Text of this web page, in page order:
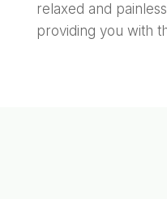
relaxed and
providing you with